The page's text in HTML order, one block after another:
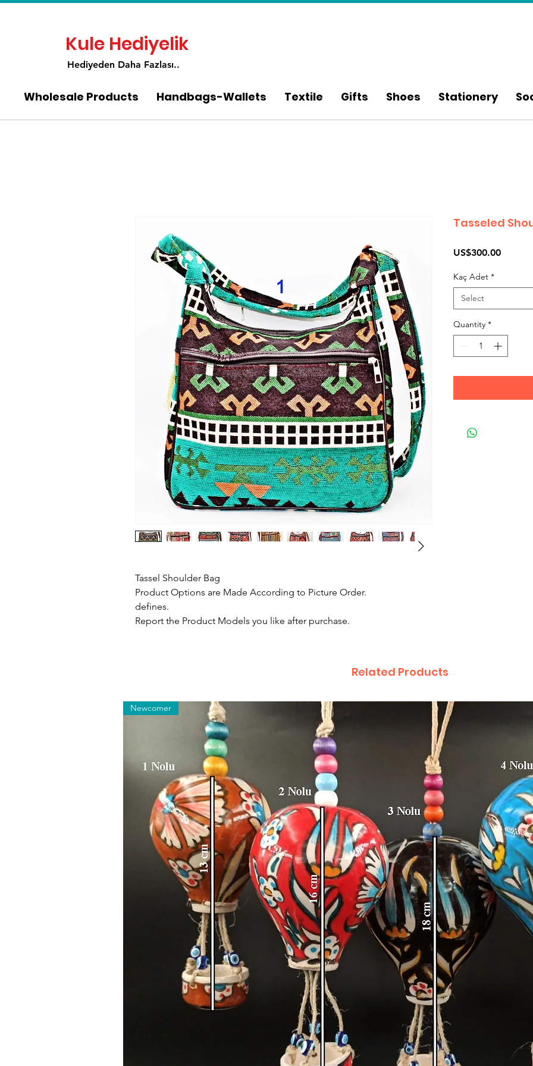
Kule Hediyelik
Hediyeden Daha Fazlası..
Wholesale Products Handbags-Wallets Textile Gifts Shoes Stationery
Tassel Shoulder Bag
Product Options are Made According to Picture Order.
defines.
Report the Product Models you like after purchase.
Tasseled
US$300.00Price
Kaç Adet *
Select
Quantity *
Related Products
Newcomer